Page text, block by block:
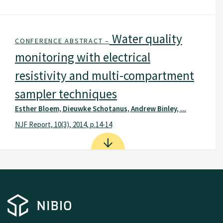
CONFERENCE ABSTRACT – Water quality
monitoring with electrical
resistivity and multi-compartment
sampler techniques
Esther Bloem, Dieuwke Schotanus, Andrew Binley, ...
NJF Report, 10(3), 2014, p.14-14